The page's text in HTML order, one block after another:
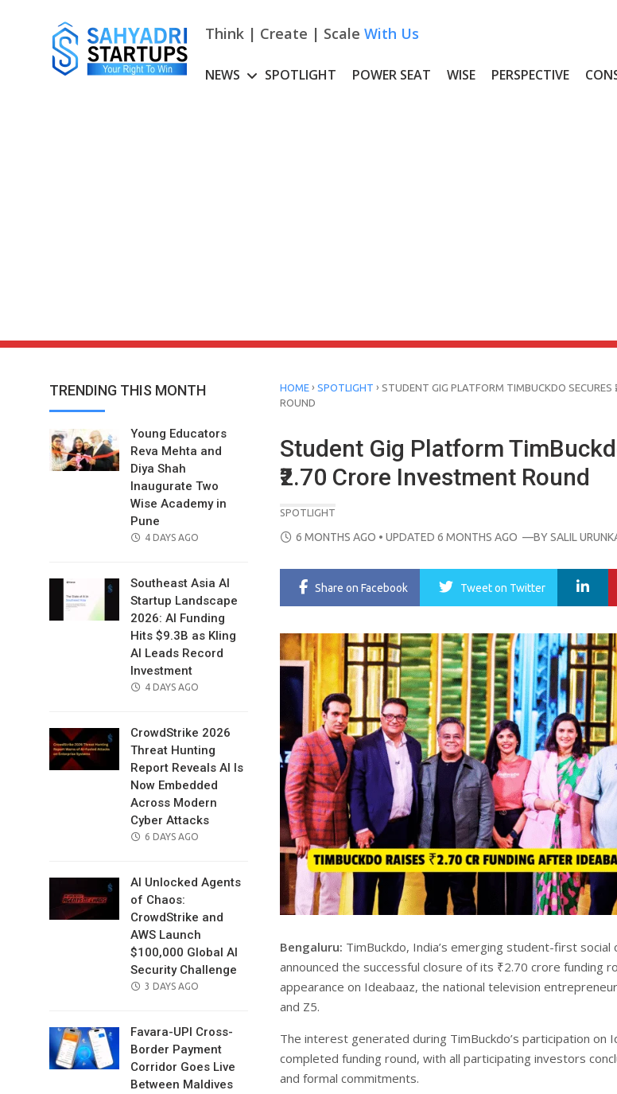
Think | Create | Scale With Us
NEWS SPOTLIGHT POWER SEAT WISE PERSPECTIVE
TRENDING THIS MONTH
Young Educators
Reva Mehta and
Diya Shah
Inaugurate Two
Wise Academy in
Pune
POSTED
4 DAYS AGO
Southeast Asia AI
Startup Landscape
2026: AI Funding
Hits $9.3B as Kling
AI Leads Record
Investment
POSTED
4 DAYS AGO
CrowdStrike 2026
Threat Hunting
Report Reveals AI Is
Now Embedded
Across Modern
Cyber Attacks
POSTED
6 DAYS AGO
AI Unlocked Agents
of Chaos:
CrowdStrike and
AWS Launch
$100,000 Global AI
Security Challenge
POSTED
3 DAYS AGO
Favara-UPI Cross-
Border Payment
Corridor Goes Live
Between Maldives
HOME › SPOTLIGHT › STUDENT GIG PLATFORM TIMBUCKDO SECURES
ROUND
Student Gig Platform
₹2.70 Crore Investment Round
SPOTLIGHT
POSTED
6 MONTHS AGO • UPDATED 6 MONTHS AGO —BYSALIL
Share on Facebook Tweeton Twitter
Bengaluru: TimBuckdo, India’s emerging student-first
announced the successful closure of its ₹2.70 crore funding
appearance on Ideabaaz, the national television
and Z5.
The interest generated during TimBuckdo’s participation on
completed funding round, with all participating investors
and formal commitments.